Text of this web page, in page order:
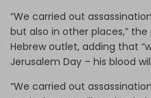
“We carried out
but also in other places,”
Hebrew outlet, adding that
Jerusalem Day – his blood
“We carried out